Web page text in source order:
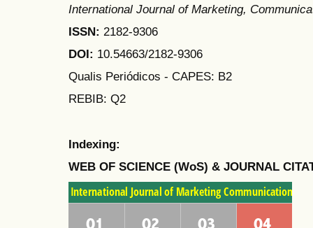
International Journal of Marketing,
ISSN: 2182-9306
DOI: 10.54663/2182-9306
Qualis Periódicos - CAPES: B2
REBIB: Q2
Indexing:
WEB OF SCIENCE (WoS) & JOURNAL